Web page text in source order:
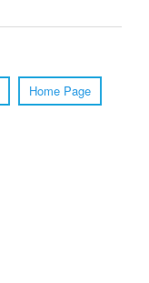
Home Page